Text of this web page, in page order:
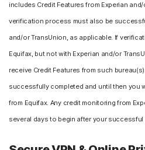
includes Credit Features from Experian
verification process must also be
and/or TransUnion, as applicable. If
Equifax, but not with Experian and/or
receive Credit Features from such
successfully completed and until then you
from Equifax. Any credit monitoring from
several days to begin after your successful